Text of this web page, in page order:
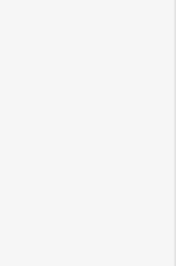
Content from